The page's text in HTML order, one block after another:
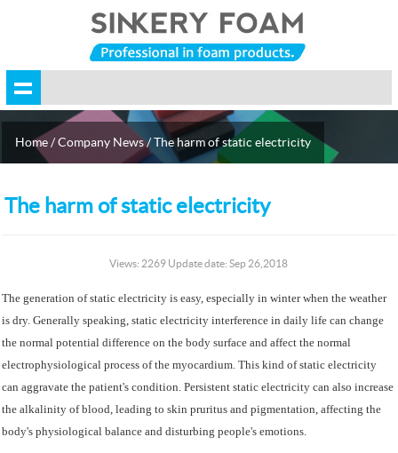
Home/Company News/ The harm of static electricity
The harm of static electricity
Views: 2269 Update date: Sep 26,2018
The generation of static electricity is easy, especially in winter when the weather
is dry. Generally speaking, static electricity interference in daily life can change
the normal potential difference on the body surface and affect the normal
electrophysiological process of the myocardium. This kind of static electricity
can aggravate the patient's condition. Persistent static electricity can also increase
the alkalinity of blood, leading to skin pruritus and pigmentation, affecting the
body's physiological balance and disturbing people's emotions.